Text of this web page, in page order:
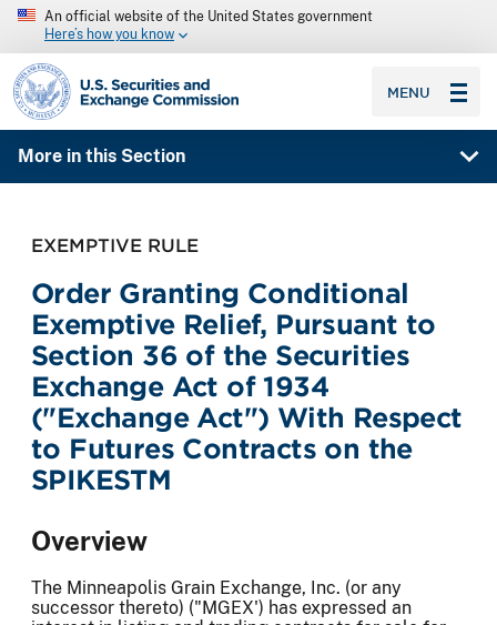
An official website of the United States government
Here’s how you know
SEC homepage
MENU
More in this Section
EXEMPTIVE RULE
Order Granting Conditional
Exemptive Relief, Pursuant to
Section 36 of the Securities
Exchange Act of 1934
("Exchange Act") With Respect
to Futures Contracts on the
SPIKESTM
Overview
The Minneapolis Grain Exchange, Inc. (or any
successor thereto) ("MGEX') has expressed an